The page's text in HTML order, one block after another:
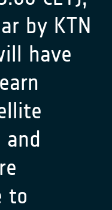
by KTN
have
and
to